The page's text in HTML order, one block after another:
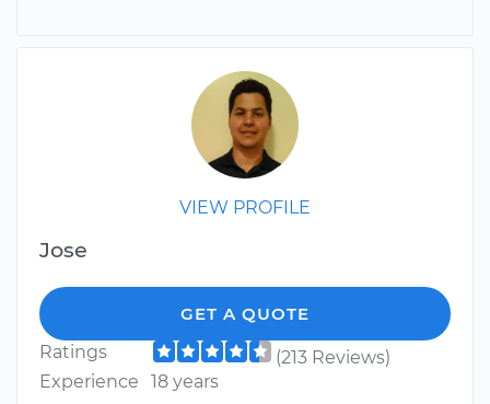
VIEW PROFILE
Jose
GET A QUOTE
Ratings
(213 Reviews)
Experience
18 years